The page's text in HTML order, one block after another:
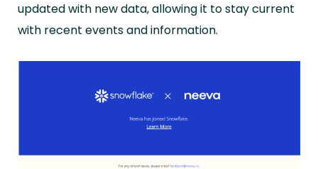
updated with new data, allowing it to stay current
with recent events and information.